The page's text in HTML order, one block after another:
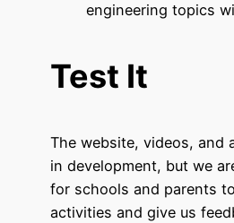
engineering topics
Test It
The website, videos, and
in development, but we
for schools and parents
activities and give us